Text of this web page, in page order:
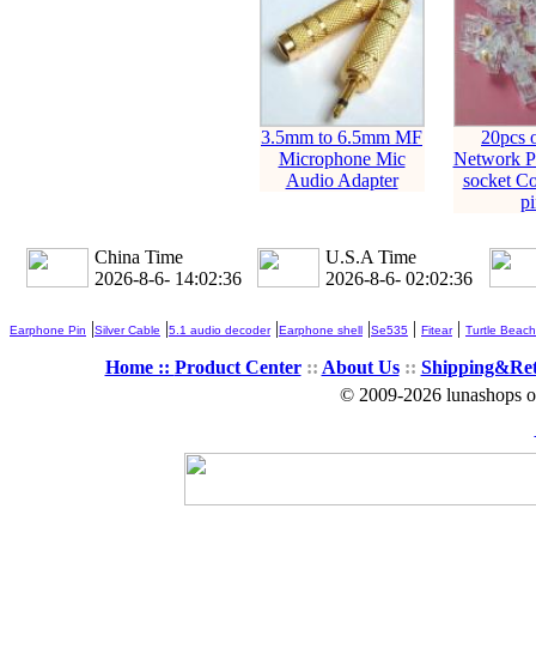
3.5mm to 6.5mm MF
Microphone Mic
Audio Adapter
20pcs
Network
socket
China Time
2026-8-6- 14:02:37
U.S.A Time
2026-8-6- 02:02:37
Earphone Pin |Silver Cable |5.1 audio decoder|Earphone shell |Se535 | Fitear| Turtle Beach
Home :: Product Center:: About Us::
© 2009-2026 lunashops